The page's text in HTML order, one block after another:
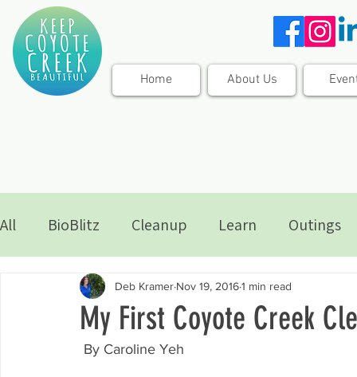
Home About Us
All BioBlitz Cleanup Learn Outings
My First Coyote Creek
Deb Kramer Nov 19, 20161 min read
By Caroline Yeh